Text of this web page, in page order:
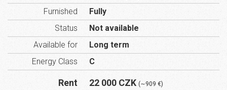
Furnished
Fully
Status
Not available
Available for
Long term
Energy Class
C
Rent 22 000 CZK (∼909 €)